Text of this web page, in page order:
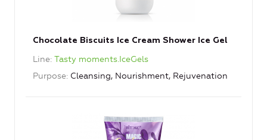
Chocolate Biscuits Ice Cream Shower Ice Gel
Line Tasty moments.IceGels
Purpose Cleansing, Nourishment, Rejuvenation